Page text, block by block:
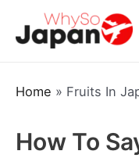
Home » Fruits In
How To